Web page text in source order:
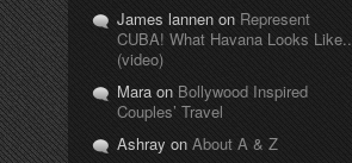
James lannen on Represent
CUBA! What Havana Looks Like..
(video)
Mara on Bollywood Inspired
Couples’ Travel
Ashray on About A & Z